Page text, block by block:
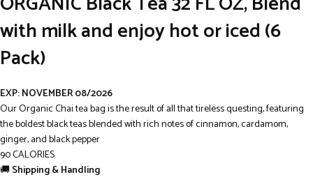
with milk and enjoy hot or iced (6
Pack)
EXP: NOVEMBER 08/2026
Our Organic Chai tea bag is the result of all that tireless questing, featuring
the boldest black teas blended with rich notes of cinnamon, cardamom,
ginger, and black pepper
90 CALORIES
🚚Shipping & Handling